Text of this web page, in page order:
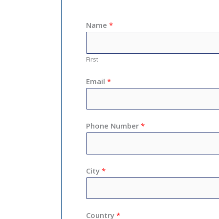
Name *
First
Email *
Phone Number *
City *
Country *